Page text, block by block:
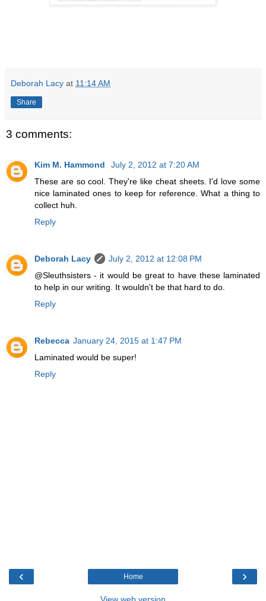
Deborah Lacy at 11:14 AM
Share
3 comments:
Kim M. Hammond
July 2, 2012 at 7:20 AM
These are so cool. They're like cheat sheets. I'd love some
nice laminated ones to keep for reference. What a thing to
collect huh.
Reply
Deborah Lacy
July 2, 2012 at 12:08 PM
@Sleuthsisters - it would be great to have these laminated
to help in our writing. It wouldn't be that hard to do.
Reply
Rebecca January 24, 2015 at 1:47 PM
Laminated would be super!
Reply
‹ ›
Home
View web version